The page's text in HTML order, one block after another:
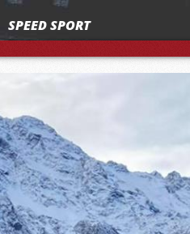
SPEED SPORT